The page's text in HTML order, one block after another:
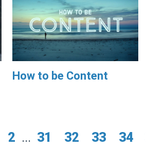
How to be Content
2 ... 31 32 33 34